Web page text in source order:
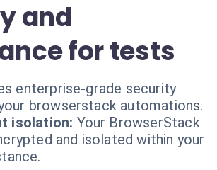
and
for tests
enterprise-grade security
browserstack automations.
isolation: Your BrowserStack
and isolated within your